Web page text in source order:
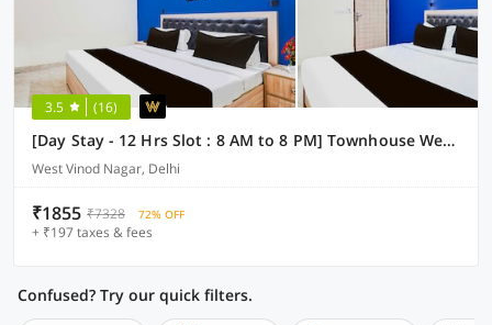
3.5 (16)
[Day Stay - 12 Hrs Slot : 8 AM to 8 PM] Townhouse West Vinod Nagar Metro Station
West Vinod Nagar, Delhi
₹1855 ₹7328 72% OFF
+ ₹197 taxes & fees
Confused? Try our quick filters.